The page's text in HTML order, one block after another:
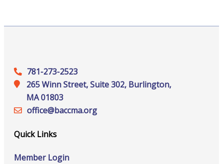
781-273-2523
265 Winn Street, Suite 302, Burlington,
MA 01803
office@‍baccma.org
Quick Links
Member Login